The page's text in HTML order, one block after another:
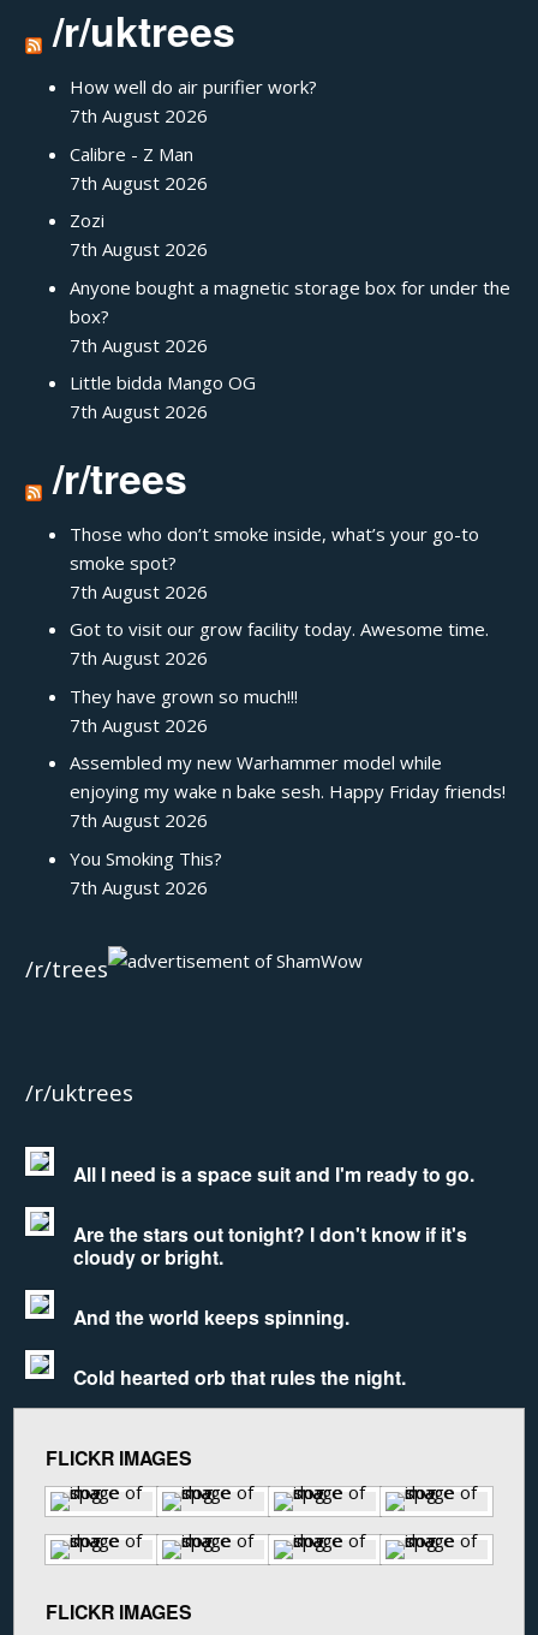
/r/uktrees
How well do air purifier work?
7th August 2026
Calibre - Z Man
7th August 2026
Zozi
7th August 2026
Anyone bought a magnetic storage box for under the
box?
7th August 2026
Little bidda Mango OG
7th August 2026
/r/trees
Those who don’t smoke inside, what’s your go-to
smoke spot?
7th August 2026
Got to visit our grow facility today. Awesome time.
7th August 2026
They have grown so much!!!
7th August 2026
Assembled my new Warhammer model while
enjoying my wake n bake sesh. Happy Friday friends!
7th August 2026
You Smoking This?
7th August 2026
/r/trees
/r/uktrees
All I need is a space suit and I'm ready to go.
Are the stars out tonight? I don't know if it's
cloudy or bright.
And the world keeps spinning.
Cold hearted orb that rules the night.
FLICKR IMAGES
FLICKR IMAGES